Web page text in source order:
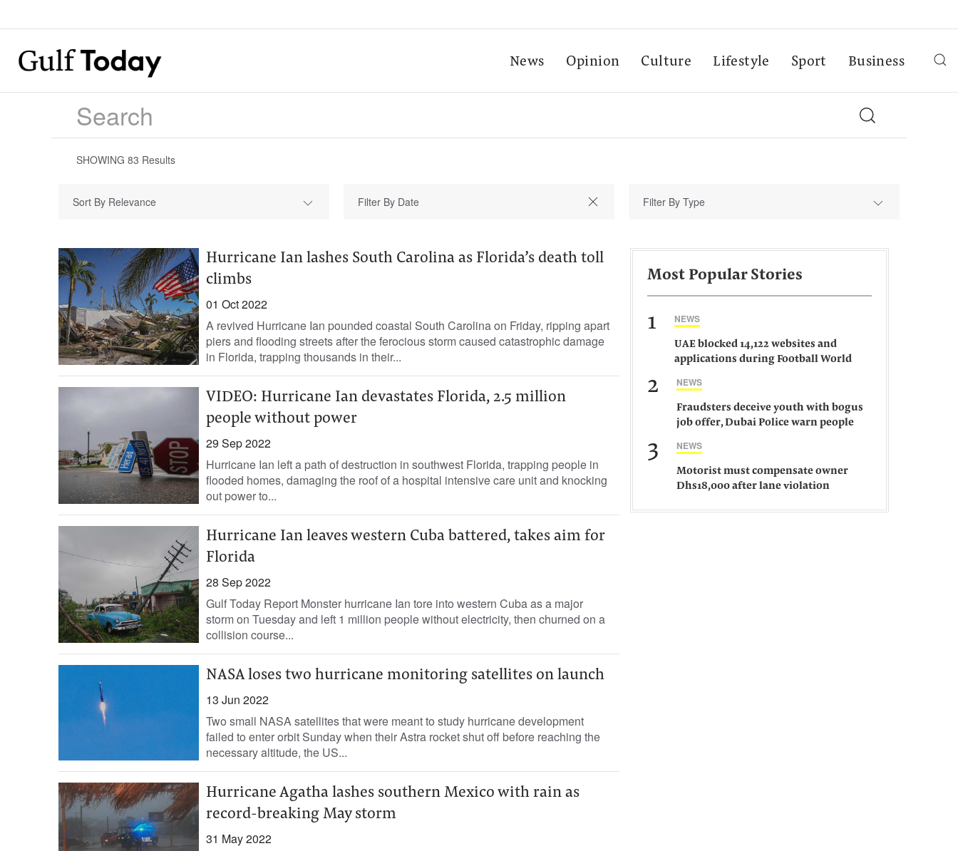
News Opinion Culture Lifestyle Sport Business
SHOWING 83 Results
Sort By Relevance Filter By Type
Hurricane Ian lashes South Carolina as Florida’s death toll
climbs
01 Oct 2022
A revived Hurricane Ian pounded coastal South Carolina on Friday, ripping apart
piers and flooding streets after the ferocious storm caused catastrophic damage
in Florida, trapping thousands in their...
VIDEO: Hurricane Ian devastates Florida, 2.5 million
people without power
29 Sep 2022
Hurricane Ian left a path of destruction in southwest Florida, trapping people in
flooded homes, damaging the roof of a hospital intensive care unit and knocking
out power to...
Hurricane Ian leaves western Cuba battered, takes aim for
Florida
28 Sep 2022
Gulf Today Report Monster hurricane Ian tore into western Cuba as a major
storm on Tuesday and left 1 million people without electricity, then churned on a
collision course...
NASA loses two hurricane monitoring satellites on launch
13 Jun 2022
Two small NASA satellites that were meant to study hurricane development
failed to enter orbit Sunday when their Astra rocket shut off before reaching the
necessary altitude, the US...
Hurricane Agatha lashes southern Mexico with rain as
record-breaking May storm
31 May 2022
Most Popular Stories
1 NEWS
UAE blocked 14,122 websites and
applications during Football World
2 NEWS
Fraudsters deceive youth with bogus
job offer, Dubai Police warn people
3 NEWS
Motorist must compensate owner
Dhs18,000 after lane violation